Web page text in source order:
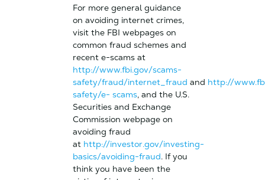
For more general guidance
on avoiding internet crimes,
visit the FBI webpages on
common fraud schemes and
recent e-scams at
http://www.fbi.gov/scams-
safety/fraud/internet_fraud and http://
safety/e- scams, and the U.S.
Securities and Exchange
Commission webpage on
avoiding fraud
at http://investor.gov/investing-
basics/avoiding-fraud. If you
think you have been the